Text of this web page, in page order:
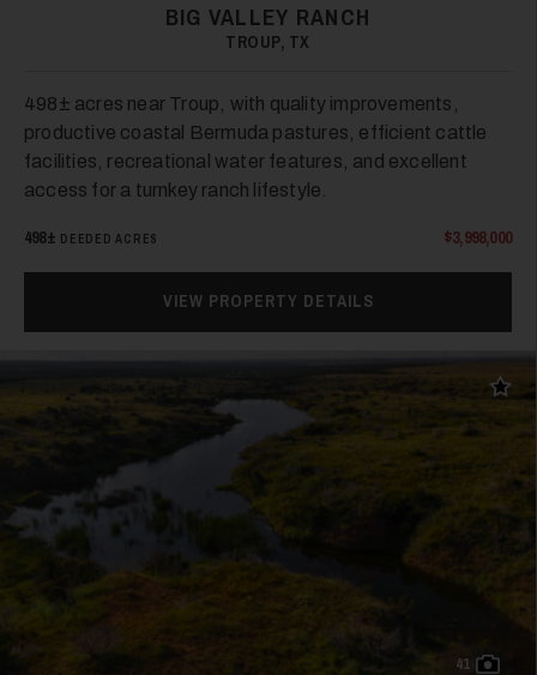
BIG VALLEY RANCH
TROUP, TX
498± acres near Troup, with quality improvements,
productive coastal Bermuda pastures, efficient cattle
facilities, recreational water features, and excellent
access for a turnkey ranch lifestyle.
498± DEEDED ACRES $3,998,000
VIEW PROPERTY DETAILS
Add
41